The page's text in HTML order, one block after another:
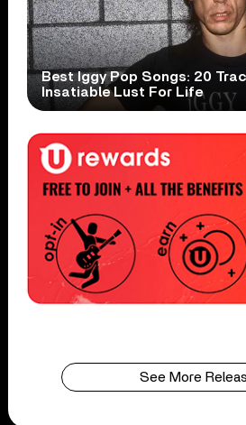
Best Iggy Pop Songs: 20
Insatiable Lust For Life
See More